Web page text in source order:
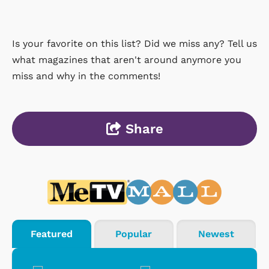
Is your favorite on this list? Did we miss any? Tell us
what magazines that aren't around anymore you
miss and why in the comments!
Share
Featured Popular Newest